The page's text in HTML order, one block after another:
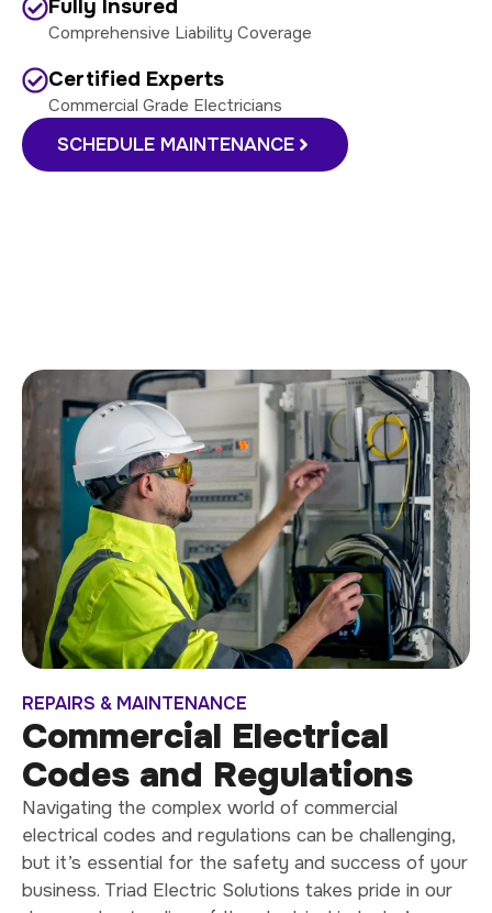
Fully Insured
Comprehensive Liability Coverage
Certified Experts
Commercial Grade Electricians
SCHEDULE MAINTENANCE
REPAIRS & MAINTENANCE
Commercial Electrical
Codes and Regulations
Navigating the complex world of commercial
electrical codes and regulations can be challenging,
but it’s essential for the safety and success of your
business. Triad Electric Solutions takes pride in our